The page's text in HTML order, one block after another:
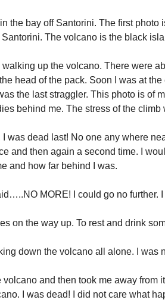
the bay off Santorini. The first photo
The volcano is the black
up the volcano. There were
head of the pack. Soon I was at
the last straggler. This photo is of
behind me. The stress of the climb
I was dead last! No one any where
and then again a second time. I
and how far behind I was.
MORE! I could go no further.
on the way up. To rest and drink
down the volcano all alone. I was
volcano and then took me away from
I was dead! I did not care what